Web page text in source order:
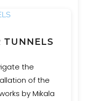
TUNNELS
the
of the
by Mikala